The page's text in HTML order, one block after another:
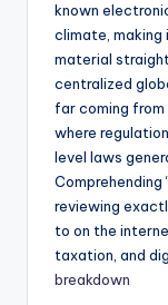
known
climate,
material
centralized
far coming
where
level laws
Comprehending
reviewing
to on the
taxation, and
breakdown